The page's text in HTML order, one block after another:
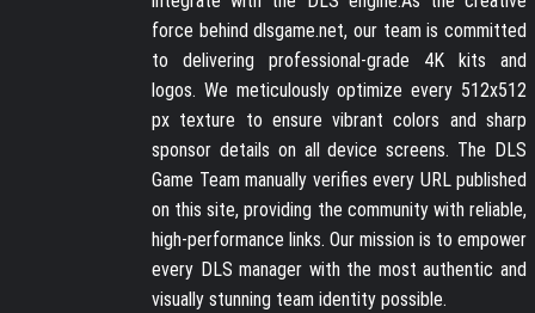
force behind dlsgame.net, our team is committed
to delivering professional-grade 4K kits and
logos. We meticulously optimize every 512x512
px texture to ensure vibrant colors and sharp
sponsor details on all device screens. The DLS
Game Team manually verifies every URL published
on this site, providing the community with reliable,
high-performance links. Our mission is to empower
every DLS manager with the most authentic and
visually stunning team identity possible.